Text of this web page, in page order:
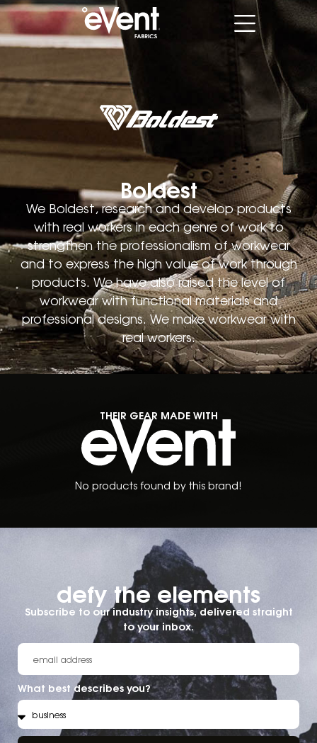
Boldest
We Boldest, research and develop products
with real workers in each genre of work to
strengthen the professionalism of workwear
and to express the high value of work through
products. We have also raised the level of
workwear with functional materials and
professional designs. We make workwear with
real workers.
THEIR GEAR MADE WITH
No products found by this brand!
defy the elements​
Subscribe to our industry insights, delivered straight
to your inbox.
What best describes you?